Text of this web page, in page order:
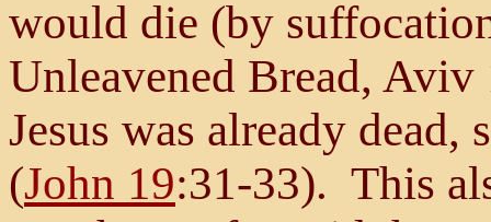
would die (by
Unleavened Bread,
Jesus was already
(John 19:31-33). This